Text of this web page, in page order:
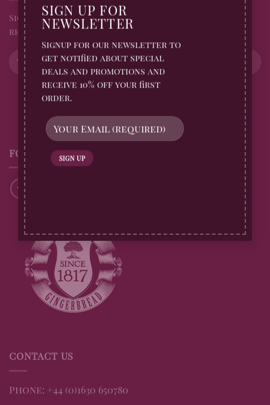
SIGN UP FOR
NEWSLETTER
Signup for our newsletter to
get notified about special
deals and promotions and
receive 10% off your first
order.
Sign up for all Billingtons Gingerbread News and
receive 10% off your first order
FOLLOW US
CONTACT US
Phone: +44 (0)1630 650780